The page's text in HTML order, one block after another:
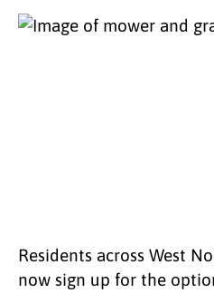
Residents across West
now sign up for the